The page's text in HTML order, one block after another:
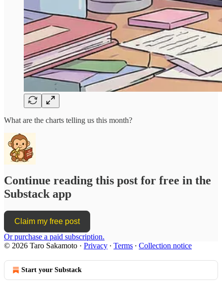
What are the charts telling us this month?
Continue reading this post for free in the
Substack app
Claim my free post
Or purchase a paid subscription.
© 2026 Taro Sakamoto · Privacy ∙ Terms ∙ Collection notice
Start your Substack